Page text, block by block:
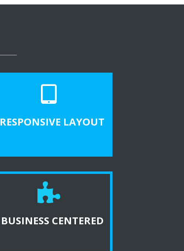
RESPONSIVE LAYOUT
BUSINESS CENTERED